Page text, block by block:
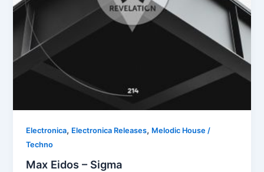
Electronica, Electronica Releases, Melodic House /
Techno
Max Eidos – Sigma